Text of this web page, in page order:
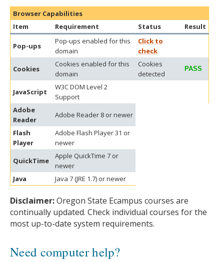
Browser Capabilities
Item
Requirement Status Result
Pop-ups
Pop-ups enabled for this
domain
Click to
check
Cookies
Cookies enabled for this
domain
Cookies
detected
PASS
JavaScript
W3C DOM Level 2
Support
Adobe
Reader
Adobe Reader 8 or newer
Flash
Player
Adobe Flash Player 31 or
newer
QuickTime
Apple QuickTime 7 or
newer
Java
Java 7 (JRE 1.7) or newer
Disclaimer:Oregon State Ecampus courses are
continually updated. Check individual courses for the
most up-to-date system requirements.
Need computer help?